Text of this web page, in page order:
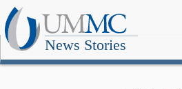
News Stories